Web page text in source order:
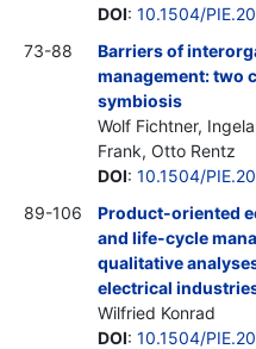
DOI: 10.1504/
73-88
Barriers of
management: two
symbiosis
Wolf Fichtner,
Frank, Otto Rentz
DOI: 10.1504/
89-106
Product-oriented
and life-cycle
qualitative
electrical
Wilfried Konrad
DOI: 10.1504/